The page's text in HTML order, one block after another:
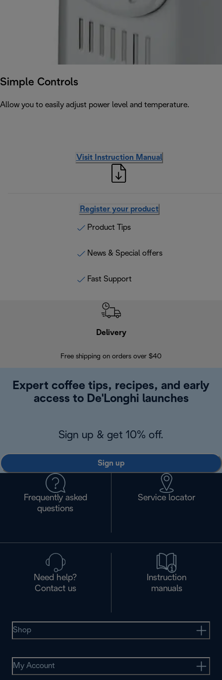
Simple Controls
Allow you to easily adjust power level and temperature.
Visit Instruction Manual
Register your product
Product Tips
News & Special offers
Fast Support
Delivery
Free shipping on orders over $40
Expert coffee tips, recipes, and early
access to De'Longhi launches
Sign up & get 10% off.
Sign up
Frequently asked
questions
Service locator
Need help?
Contact us
Instruction
manuals
Shop
My Account